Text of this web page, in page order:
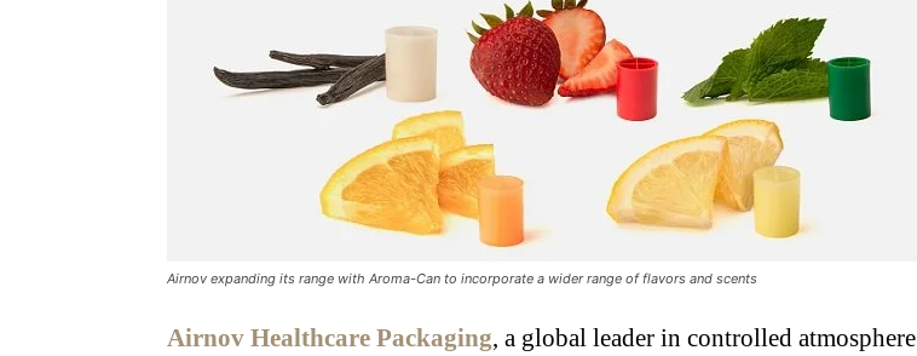
Airnov expanding its range with Aroma-Can to incorporate a wider range of flavors and scents
Airnov Healthcare Packaging, a global leader in controlled atmosphere